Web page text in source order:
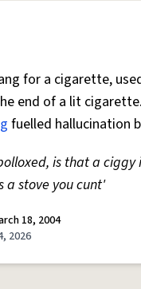
for a cigarette,
end of a lit
fuelled hallucination
is that a ciggy
a stove you cunt'
18, 2004
2026